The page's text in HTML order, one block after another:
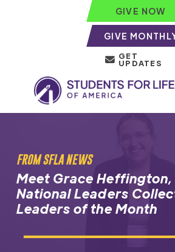
GIVE NOW
GIVE
GET
UPDATES
FROM SFLA NEWS
Meet Grace Heffington,
National Leaders
Leaders of the Month